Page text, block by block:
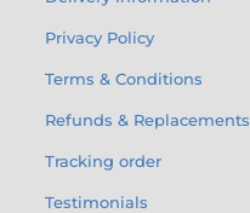
Privacy Policy
Terms & Conditions
Refunds & Replacements
Tracking order
Testimonials